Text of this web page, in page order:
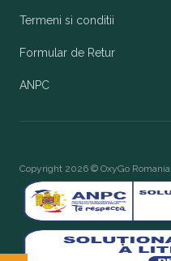
Termeni si conditii
Formular de Retur
ANPC
Copyright 2026 © OxyGo Romania